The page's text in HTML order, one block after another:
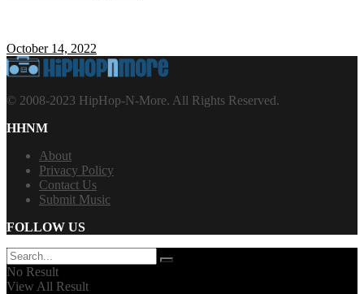
October 14, 2022
© 2008-2023 HipHop-N-More. All Rights Reserved.
HHNM
About
Privacy Policy
Contact Us
Submit Music
FOLLOW US
No Result
View All Result